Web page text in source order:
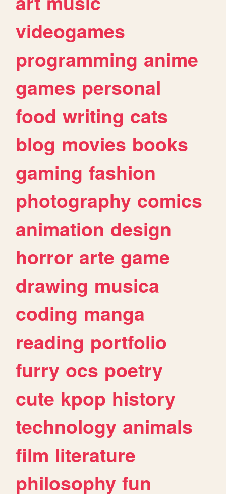
videogames
programming anime
games personal
food writing cats
blog movies books
gaming fashion
photography comics
animation design
horror arte game
drawing musica
coding manga
reading portfolio
furry ocs poetry
cute kpop history
technology animals
film literature
philosophy fun